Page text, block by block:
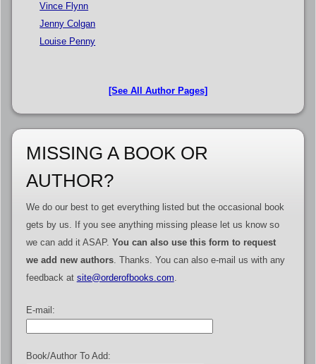
Vince Flynn
Jenny Colgan
Louise Penny
[See All Author Pages]
MISSING A BOOK OR
AUTHOR?
We do our best to get everything listed but the occasional book
gets by us. If you see anything missing please let us know so
we can add it ASAP. You can also use this form to request
we add new authors. Thanks. You can also e-mail us with any
feedback at site@orderofbooks.com
E-mail:
Book/Author To Add: